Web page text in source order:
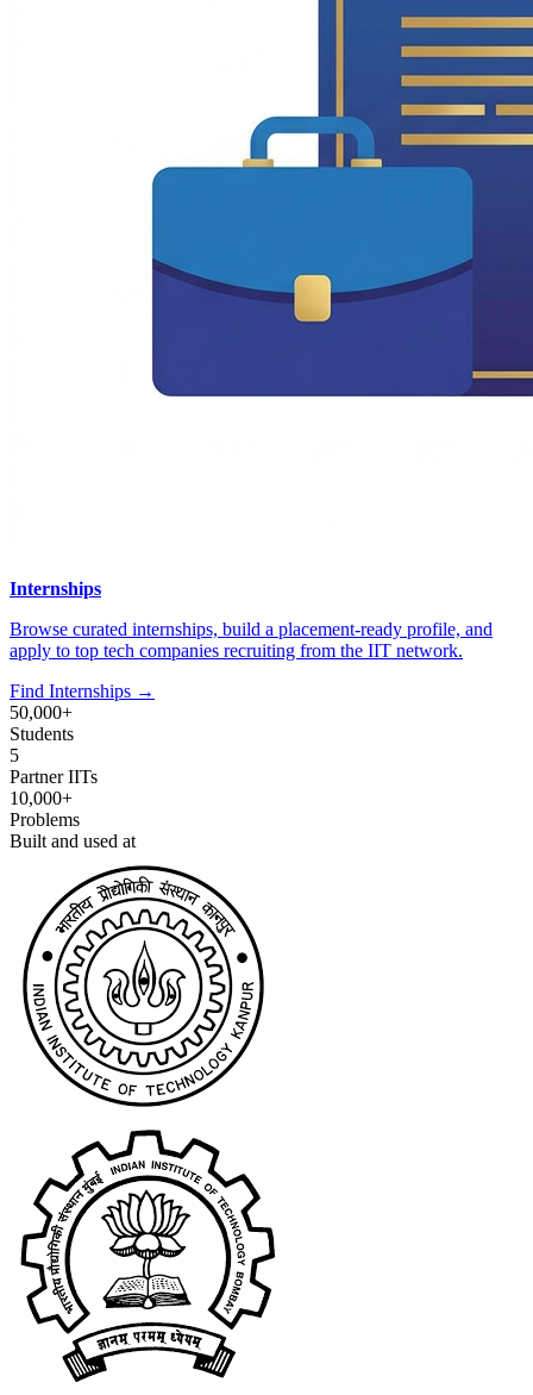
Internships
Browse curated internships, build a placement-ready profile, and
apply to top tech companies recruiting from the IIT network.
Find Internships →
50,000+
Students
5
Partner IITs
10,000+
Problems
Built and used at